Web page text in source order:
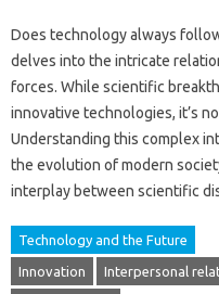
Does technology always‌
delves into‌ the‌ intricate‌
forces. While‌ scientific
innovative‍ technologies, it’s
Understanding this complex‍
the evolution of‍ modern‍
interplay‌ between‌ scientific
Technology and the Future
Innovation Interpersonal